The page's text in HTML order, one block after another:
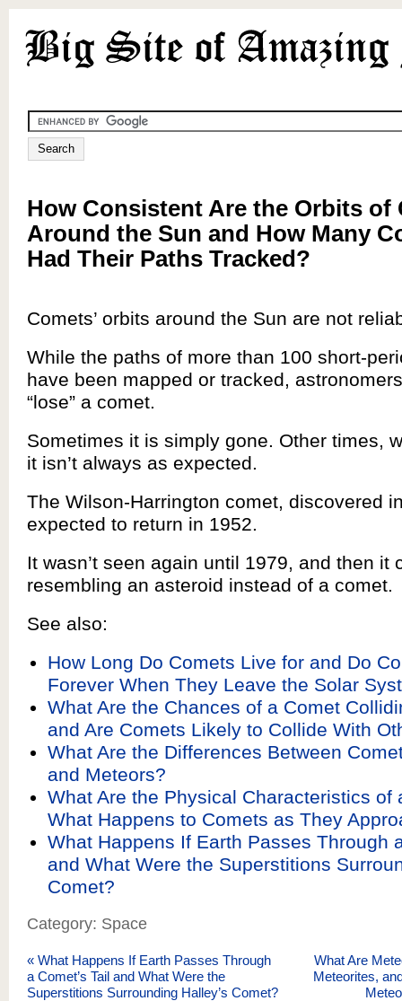
How Consistent Are the Orbits of
Around the Sun and How Many
Had Their Paths Tracked?
Comets’ orbits around the Sun are not
While the paths of more than 100 short-
have been mapped or tracked,
“lose” a comet.
Sometimes it is simply gone. Other times,
it isn’t always as expected.
The Wilson-Harrington comet, discovered
expected to return in 1952.
It wasn’t seen again until 1979, and then it
resembling an asteroid instead of a comet.
See also:
How Long Do Comets Live for and Do
Forever When They Leave the Solar
What Are the Chances of a Comet
and Are Comets Likely to Collide With
What Are the Differences Between
and Meteors?
What Are the Physical Characteristics of
What Happens to Comets as They
What Happens If Earth Passes Through
and What Were the Superstitions
Comet?
Category: Space
« What Happens If Earth Passes Through
a Comet’s Tail and What Were the
Superstitions Surrounding Halley’s Comet?
What Are
Meteorites,